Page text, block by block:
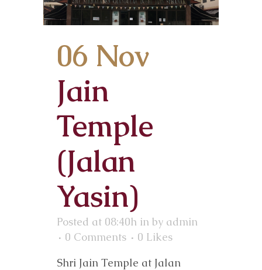
06 Nov
Jain
Temple
(Jalan
Yasin)
Posted at 08:40h in by admin
0 Comments
0 Likes
Shri Jain Temple at Jalan